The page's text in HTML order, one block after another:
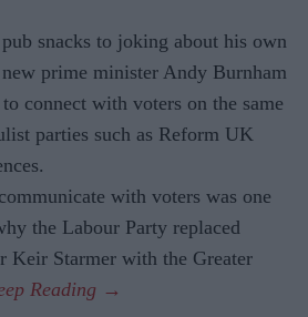
snacks to joking about his own
prime minister Andy Burnham
connect with voters on the same
parties such as Reform UK
with voters was one
the Labour Party replaced
Keir Starmer with the Greater